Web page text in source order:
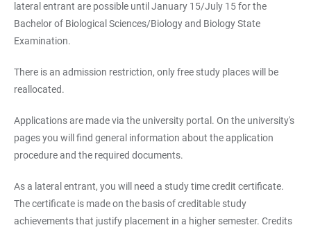
lateral entrant are possible until January 15/July 15 for the
Bachelor of Biological Sciences/Biology and Biology State
Examination.
There is an admission restriction, only free study places will be
reallocated.
Applications are made via the university portal. On the university's
pagesyou will find general information about the application
procedure and the required documents.
As a lateral entrant, you will need a study time credit certificate.
The certificate is made on the basis of creditable study
achievements that justify placement in a higher semester. Credits